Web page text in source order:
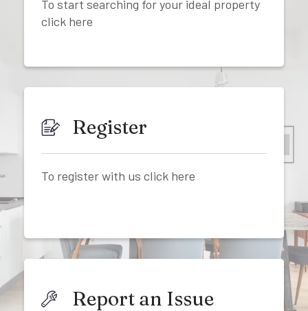
To start searching for your ideal property
click here
Register
To register with us click here
Report an Issue